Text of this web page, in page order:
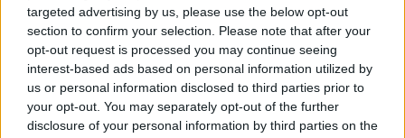
targeted advertising by us, please use the below opt-out
section to confirm your selection. Please note that after your
opt-out request is processed you may continue seeing
interest-based ads based on personal information utilized by
us or personal information disclosed to third parties prior to
your opt-out. You may separately opt-out of the further
disclosure of your personal information by third parties on the
It further claims that Callinan "personally felt the need
to supplement the efforts of his press officer".
The report also strongly criticises the child and family
agency Tusla for its handling of the false rape claim
made against Sgt McCabe.